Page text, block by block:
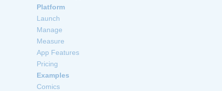
Platform
Launch
Manage
Measure
App Features
Pricing
Examples
Comics